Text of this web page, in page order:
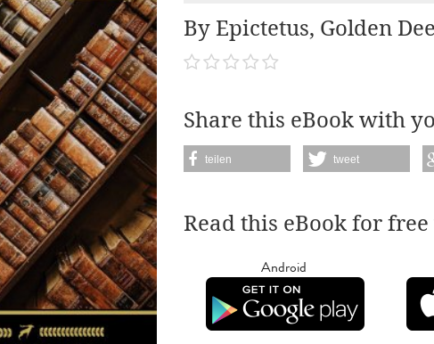
By Epictetus, Golden
Share this eBook with
teilen tweet
Read this eBook for
Android